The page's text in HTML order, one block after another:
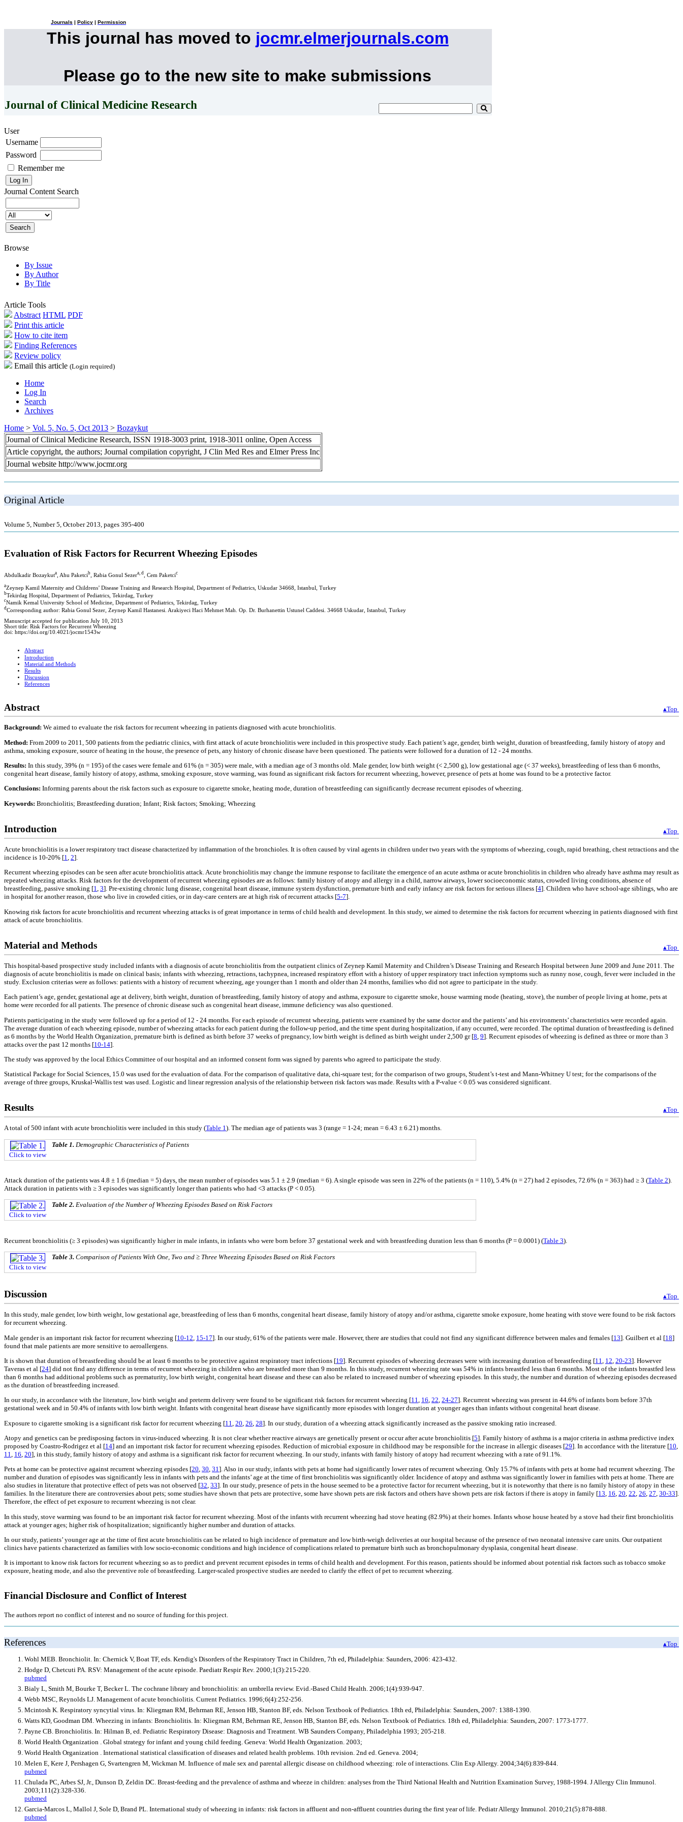
Journals Policy Permission
This journal has moved to jocmr.elmerjournals.com
Please go to the new site to make submissions
Journal of Clinical Medicine Research
User
Username
Password
Remember me
Journal Content Search
Browse
By Issue
By Author
By Title
Article Tools
Abstract HTML PDF
Print this article
How to cite item
Finding References
Review policy
Email this article (Login required)
Home
Log In
Search
Archives
Home > Vol. 5, No. 5, Oct 2013 > Bozaykut
Journal of Clinical Medicine Research, ISSN 1918-3003 print, 1918-3011 online, Open Access
Article copyright, the authors; Journal compilation copyright, J Clin Med Res and Elmer Press Inc
Journal website http://www.jocmr.org
Original Article
Volume 5, Number 5, October 2013, pages 395-400
Evaluation of Risk Factors for Recurrent Wheezing Episodes
Abdulkadir Bozaykuta , Ahu Paketcib , Rabia Gonul Sezera, d , Cem Paketcic
aZeynep Kamil Maternity and Childrens’ Disease Training and Research Hospital, Department of Pediatrics, Uskudar 34668, Istanbul, Turkey
bTekirdag Hospital, Department of Pediatrics, Tekirdag, Turkey
cNamik Kemal University School of Medicine, Department of Pediatrics, Tekirdag, Turkey
d Corresponding author: Rabia Gonul Sezer, Zeynep Kamil Hastanesi. Arakiyeci Haci Mehmet Mah. Op. Dr. Burhanettin Ustunel Caddesi. 34668 Uskudar, Istanbul, Turkey
Manuscript accepted for publication July 10, 2013
Short title: Risk Factors for Recurrent Wheezing
doi: https://doi.org/10.4021/jocmr1543w
Abstract
Introduction
Material and Methods
Results
Discussion
References
Abstract ▴Top
Background: We aimed to evaluate the risk factors for recurrent wheezing in patients diagnosed with acute bronchiolitis.
Method: From 2009 to 2011, 500 patients from the pediatric clinics, with first attack of acute bronchiolitis were included in this prospective study. Each patient’s age, gender, birth weight, duration of breastfeeding, family history of atopy and
asthma, smoking exposure, source of heating in the house, the presence of pets, any history of chronic disease have been questioned. The patients were followed for a duration of 12 - 24 months.
Results: In this study, 39% (n = 195) of the cases were female and 61% (n = 305) were male, with a median age of 3 months old. Male gender, low birth weight (< 2,500 g), low gestational age (< 37 weeks), breastfeeding of less than 6 months,
congenital heart disease, family history of atopy, asthma, smoking exposure, stove warming, was found as significant risk factors for recurrent wheezing, however, presence of pets at home was found to be a protective factor.
Conclusions: Informing parents about the risk factors such as exposure to cigarette smoke, heating mode, duration of breastfeeding can significantly decrease recurrent episodes of wheezing.
Keywords: Bronchiolitis; Breastfeeding duration; Infant; Risk factors; Smoking; Wheezing
Introduction ▴Top
Acute bronchiolitis is a lower respiratory tract disease characterized by inflammation of the bronchioles. It is often caused by viral agents in children under two years with the symptoms of wheezing, cough, rapid breathing, chest retractions and the
incidence is 10-20% [1 2].
Recurrent wheezing episodes can be seen after acute bronchiolitis attack. Acute bronchiolitis may change the immune response to facilitate the emergence of an acute asthma or acute bronchiolitis in children who already have asthma may result as
repeated wheezing attacks. Risk factors for the development of recurrent wheezing episodes are as follows: family history of atopy and allergy in a child, narrow airways, lower socioeconomic status, crowded living conditions, absence of
breastfeeding, passive smoking [1, 3]. Pre-existing chronic lung disease, congenital heart disease, immune system dysfunction, premature birth and early infancy are risk factors for serious illness [4]. Children who have school-age siblings, who are
in hospital for another reason, those who live in crowded cities, or in day-care centers are at high risk of recurrent attacks [5-7].
Knowing risk factors for acute bronchiolitis and recurrent wheezing attacks is of great importance in terms of child health and development. In this study, we aimed to determine the risk factors for recurrent wheezing in patients diagnosed with first
attack of acute bronchiolitis.
Material and Methods ▴Top
This hospital-based prospective study included infants with a diagnosis of acute bronchiolitis from the outpatient clinics of Zeynep Kamil Maternity and Children’s Disease Training and Research Hospital between June 2009 and June 2011. The
diagnosis of acute bronchiolitis is made on clinical basis; infants with wheezing, retractions, tachypnea, increased respiratory effort with a history of upper respiratory tract infection symptoms such as runny nose, cough, fever were included in the
study. Exclusion criterias were as follows: patients with a history of recurrent wheezing, age younger than 1 month and older than 24 months, families who did not agree to participate in the study.
Each patient’s age, gender, gestational age at delivery, birth weight, duration of breastfeeding, family history of atopy and asthma, exposure to cigarette smoke, house warming mode (heating, stove), the number of people living at home, pets at
home were recorded for all patients. The presence of chronic disease such as congenital heart disease, immune deficiency was also questioned.
Patients participating in the study were followed up for a period of 12 - 24 months. For each episode of recurrent wheezing, patients were examined by the same doctor and the patients’ and his environments’ characteristics were recorded again.
The average duration of each wheezing episode, number of wheezing attacks for each patient during the follow-up period, and the time spent during hospitalization, if any occurred, were recorded. The optimal duration of breastfeeding is defined
as 6 months by the World Health Organization, premature birth is defined as birth before 37 weeks of pregnancy, low birth weight is defined as birth weight under 2,500 gr [8 9]. Recurrent episodes of wheezing is defined as three or more than 3
attacks over the past 12 months [10-14].
The study was approved by the local Ethics Committee of our hospital and an informed consent form was signed by parents who agreed to participate the study.
Statistical Package for Social Sciences, 15.0 was used for the evaluation of data. For the comparison of qualitative data, chi-square test; for the comparison of two groups, Student’s t-test and Mann-Whitney U test; for the comparisons of the
average of three groups, Kruskal-Wallis test was used. Logistic and linear regression analysis of the relationship between risk factors was made. Results with a P-value < 0.05 was considered significant.
Results ▴Top
A total of 500 infant with acute bronchiolitis were included in this study (Table 1). The median age of patients was 3 (range = 1-24; mean = 6.43 ± 6.21) months.
Click to view
Table 1. Demographic Characteristics of Patients
Attack duration of the patients was 4.8 ± 1.6 (median = 5) days, the mean number of episodes was 5.1 ± 2.9 (median = 6). A single episode was seen in 22% of the patients (n = 110), 5.4% (n = 27) had 2 episodes, 72.6% (n = 363) had ≥ 3 (Table 2).
Attack duration in patients with ≥ 3 episodes was significantly longer than patients who had <3 attacks (P < 0.05).
Click to view
Table 2. Evaluation of the Number of Wheezing Episodes Based on Risk Factors
Recurrent bronchiolitis (≥ 3 episodes) was significantly higher in male infants, in infants who were born before 37 gestational week and with breastfeeding duration less than 6 months (P = 0.0001) (Table 3).
Click to view
Table 3. Comparison of Patients With One, Two and ≥ Three Wheezing Episodes Based on Risk Factors
Discussion ▴Top
In this study, male gender, low birth weight, low gestational age, breastfeeding of less than 6 months, congenital heart disease, family history of atopy and/or asthma, cigarette smoke exposure, home heating with stove were found to be risk factors
for recurrent wheezing.
Male gender is an important risk factor for recurrent wheezing [10-12 15-17]. In our study, 61% of the patients were male. However, there are studies that could not find any significant difference between males and females [13]. Guilbert et al [18]
found that male patients are more sensitive to aeroallergens.
It is shown that duration of breastfeeding should be at least 6 months to be protective against respiratory tract infections [19]. Recurrent episodes of wheezing decreases were with increasing duration of breastfeeding [11, 12, 20-23]. However
Taveras et al [24] did not find any difference in terms of recurrent wheezing in children who are breastfed more than 9 months. In this study, recurrent wheezing rate was 54% in infants breastfed less than 6 months. Most of the infants breastfed less
than 6 months had additional problems such as prematurity, low birth weight, congenital heart disease and these can also be related to increased number of wheezing episodes. In this study, the number and duration of wheezing episodes decreased
as the duration of breastfeeding increased.
In our study, in accordance with the literature, low birth weight and preterm delivery were found to be significant risk factors for recurrent wheezing [11, 16, 22, 24-27]. Recurrent wheezing was present in 44.6% of infants born before 37th
gestational week and in 50.4% of infants with low birth weight. Infants with congenital heart disease have significantly more episodes with longer duration at younger ages than infants without congenital heart disease.
Exposure to cigarette smoking is a significant risk factor for recurrent wheezing [11 20 26 28]. In our study, duration of a wheezing attack significantly increased as the passive smoking ratio increased.
Atopy and genetics can be predisposing factors in virus-induced wheezing. It is not clear whether reactive airways are genetically present or occur after acute bronchiolitis [5]. Family history of asthma is a major criteria in asthma predictive index
proposed by Coastro-Rodrigez et al [14] and an important risk factor for recurrent wheezing episodes. Reduction of microbial exposure in childhood may be responsible for the increase in allergic diseases [29]. In accordance with the literature [10,
11, 16, 20], in this study, family history of atopy and asthma is a significant risk factor for recurrent wheezing. In our study, infants with family history of atopy had recurrent wheezing with a rate of 91.1%.
Pets at home can be protective against recurrent wheezing episodes [20, 30, 31]. Also in our study, infants with pets at home had significantly lower rates of recurrent wheezing. Only 15.7% of infants with pets at home had recurrent wheezing. The
number and duration of episodes was significantly less in infants with pets and the infants’ age at the time of first bronchiolitis was significantly older. Incidence of atopy and asthma was significantly lower in families with pets at home. There are
also studies in literature that protective effect of pets was not observed [32, 33]. In our study, presence of pets in the house seemed to be a protective factor for recurrent wheezing, but it is noteworthy that there is no family history of atopy in these
families. In the literature there are controversies about pets; some studies have shown that pets are protective, some have shown pets are risk factors and others have shown pets are risk factors if there is atopy in family [13, 16, 20, 22, 26, 27, 30-33].
Therefore, the effect of pet exposure to recurrent wheezing is not clear.
In this study, stove warming was found to be an important risk factor for recurrent wheezing. Most of the infants with recurrent wheezing had stove heating (82.9%) at their homes. Infants whose house heated by a stove had their first bronchiolitis
attack at younger ages; higher risk of hospitalization; significantly higher number and duration of attacks.
In our study, patients’ younger age at the time of first acute bronchiolitis can be related to high incidence of premature and low birth-weigh deliveries at our hospital because of the presence of two neonatal intensive care units. Our outpatient
clinics have patients characterized as families with low socio-economic conditions and high incidence of complications related to premature birth such as bronchopulmonary dysplasia, congenital heart disease.
It is important to know risk factors for recurrent wheezing so as to predict and prevent recurrent episodes in terms of child health and development. For this reason, patients should be informed about potential risk factors such as tobacco smoke
exposure, heating mode, and also the preventive role of breastfeeding. Larger-scaled prospective studies are needed to clarify the effect of pet to recurrent wheezing.
Financial Disclosure and Conflict of Interest
The authors report no conflict of interest and no source of funding for this project.
References
▴Top
Wohl MEB. Bronchiolit. In: Chernick V, Boat TF, eds. Kendig's Disorders of the Respiratory Tract in Children, 7th ed, Philadelphia: Saunders, 2006: 423-432.
Hodge D, Chetcuti PA. RSV: Management of the acute episode. Paediatr Respir Rev. 2000;1(3):215-220.
pubmed
Bialy L, Smith M, Bourke T, Becker L. The cochrane library and bronchiolitis: an umbrella review. Evid.-Based Child Health. 2006;1(4):939-947.
Webb MSC, Reynolds LJ. Management of acute bronchiolitis. Current Pediatrics. 1996;6(4):252-256.
Mcintosh K. Respiratory syncytial virus. In: Kliegman RM, Behrman RE, Jenson HB, Stanton BF, eds. Nelson Textbook of Pediatrics. 18th ed, Philadelphia: Saunders, 2007: 1388-1390.
Watts KD, Goodman DM. Wheezing in infants: Bronchiolitis. In: Kliegman RM, Behrman RE, Jenson HB, Stanton BF, eds. Nelson Textbook of Pediatrics. 18th ed, Philadelphia: Saunders, 2007: 1773-1777.
Payne CB. Bronchiolitis. In: Hilman B, ed. Pediatric Respiratory Disease: Diagnosis and Treatment. WB Saunders Company, Philadelphia 1993; 205-218.
World Health Organization . Global strategy for infant and young child feeding. Geneva: World Health Organization. 2003;
World Health Organization . International statistical classification of diseases and related health problems. 10th revision. 2nd ed. Geneva. 2004;
Melen E, Kere J, Pershagen G, Svartengren M, Wickman M. Influence of male sex and parental allergic disease on childhood wheezing: role of interactions. Clin Exp Allergy. 2004;34(6):839-844.
pubmed
Chulada PC, Arbes SJ, Jr., Dunson D, Zeldin DC. Breast-feeding and the prevalence of asthma and wheeze in children: analyses from the Third National Health and Nutrition Examination Survey, 1988-1994. J Allergy Clin Immunol.
2003;111(2):328-336.
pubmed
Garcia-Marcos L, Mallol J, Sole D, Brand PL. International study of wheezing in infants: risk factors in affluent and non-affluent countries during the first year of life. Pediatr Allergy Immunol. 2010;21(5):878-888.
pubmed